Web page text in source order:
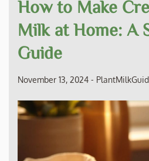
How to Make
Milk at Home: A
Guide
November 13, 2024 -